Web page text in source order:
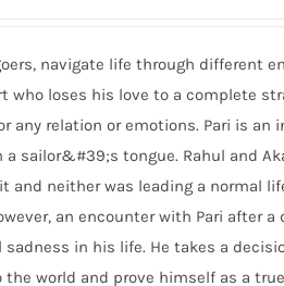
navigate life through different
who loses his love to a complete
any relation or emotions. Pari is
sailor&#39;s tongue. Rahul and
and neither was leading a normal
an encounter with Pari after
in his life. He takes a
world and prove himself as a